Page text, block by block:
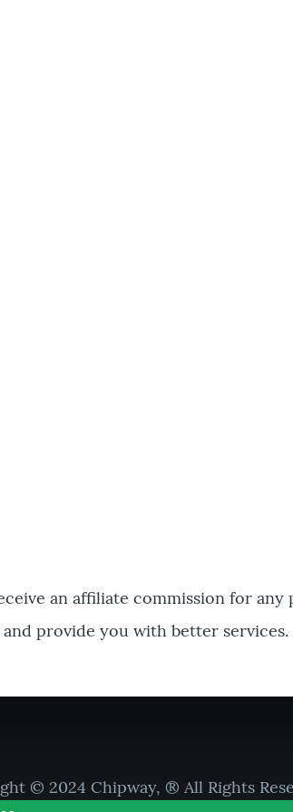
an affiliate commission for
provide you with better services.
© 2024 Chipway, ® All Rights